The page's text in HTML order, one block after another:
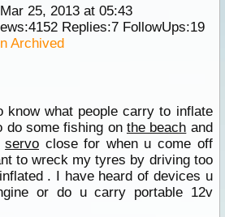
25, 2013 at 05:43
4152Replies:7FollowUps:19
Archived
know what people carry to inflate
do some fishing on the beach and
servo close for when u come off
to wreck my tyres by driving too
. I have heard of devices u
or do u carry portable 12v